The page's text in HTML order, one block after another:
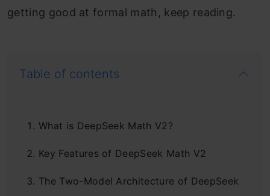
getting good at formal math, keep reading.
Table of contents
What is DeepSeek Math V2?
Key Features of DeepSeek Math V2
The Two-Model Architecture of DeepSeek